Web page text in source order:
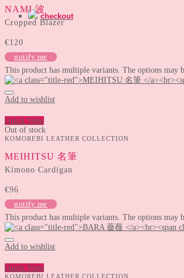
checkout
NAMI 波
Cropped Blazer
€120
notify me
This product has multiple variants. The options may
Add to wishlist
Quick View
Out of stock
KOMOREBI LEATHER COLLECTION
MEIHITSU 名筆
Kimono Cardigan
€96
notify me
This product has multiple variants. The options may
Add to wishlist
Quick View
KOMOREBI LEATHER COLLECTION